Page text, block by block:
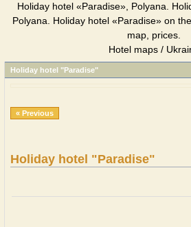
Holiday hotel «Paradise», Polyana.
Polyana. Holiday hotel «Paradise» on
map, prices.
Hotel maps /
Holiday hotel "Paradise"
« Previous
Holiday hotel "Paradise"